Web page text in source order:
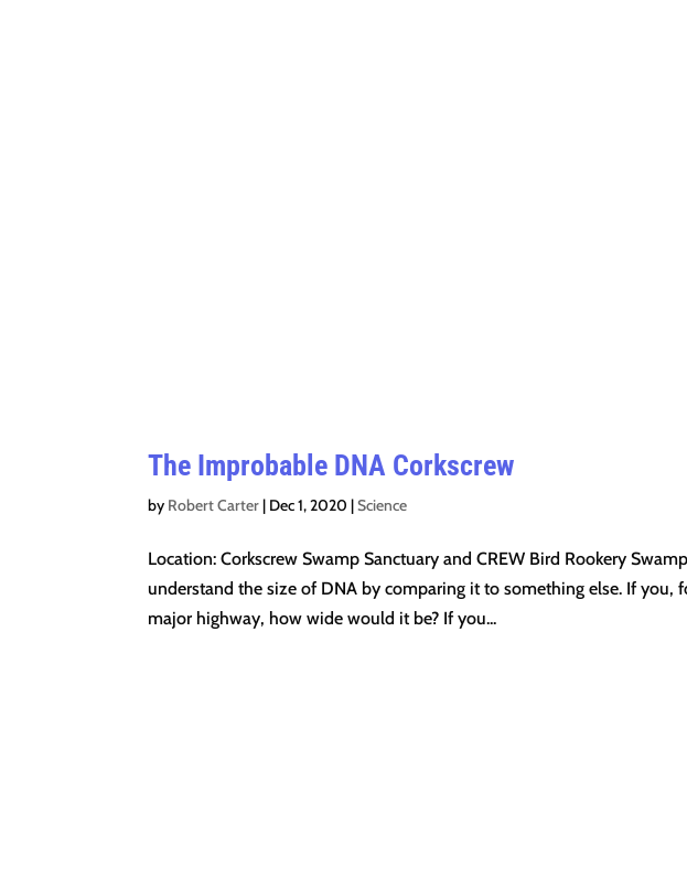
The Improbable DNA Corkscrew
by Robert Carter| Dec 1, 2020 |Science
Location: Corkscrew Swamp Sanctuary and CREW Bird Rookery
understand the size of DNA by comparing it to something else. If you,
major highway, how wide would it be? If you...